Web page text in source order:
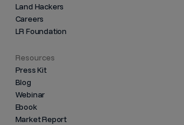
Land Hackers
Careers
LR Foundation
Resources
Press Kit
Blog
Webinar
Ebook
Market Report